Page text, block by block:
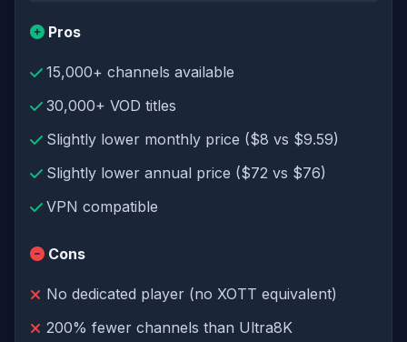
Pros
15,000+ channels available
30,000+ VOD titles
Slightly lower monthly price ($8 vs $9.59)
Slightly lower annual price ($72 vs $76)
VPN compatible
Cons
No dedicated player (no XOTT equivalent)
200% fewer channels than Ultra8K